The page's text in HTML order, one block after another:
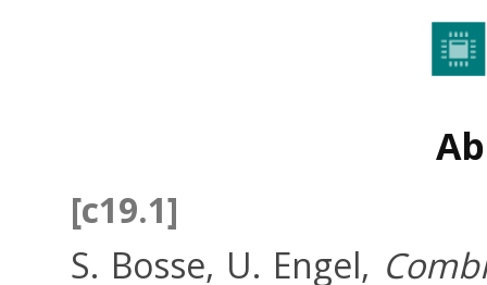
[c19.1]
S. Bosse, U. Engel,